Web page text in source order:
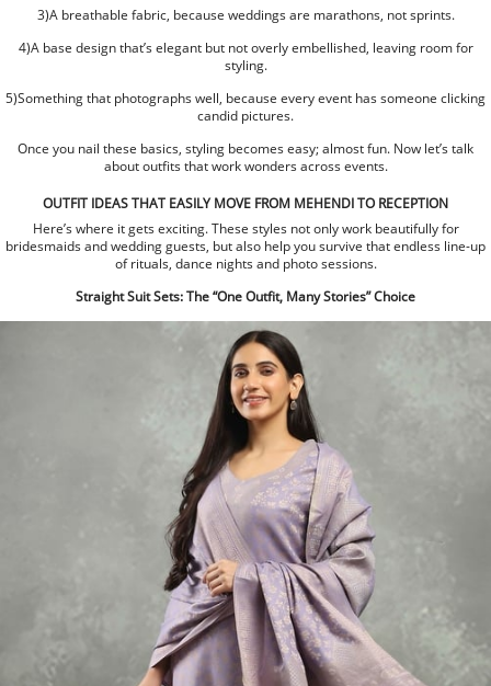
3)A breathable fabric, because weddings are marathons, not sprints.
4)A base design that’s elegant but not overly embellished, leaving room for
styling.
5)Something that photographs well, because every event has someone clicking
candid pictures.
Once you nail these basics, styling becomes easy; almost fun. Now let’s talk
about outfits that work wonders across events.
OUTFIT IDEAS THAT EASILY MOVE FROM MEHENDI TO RECEPTION
Here’s where it gets exciting. These styles not only work beautifully for
bridesmaids and wedding guests, but also help you survive that endless line-up
of rituals, dance nights and photo sessions.
Straight Suit Sets: The “One Outfit, Many Stories” Choice